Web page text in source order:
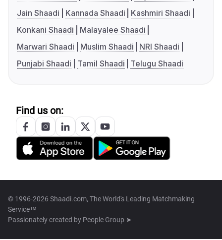
Jain Shaadi
Kannada Shaadi
Kashmiri Shaadi
Konkani Shaadi
Malayalee Shaadi
Marwari Shaadi
Muslim Shaadi
NRI Shaadi
Punjabi Shaadi
Tamil Shaadi Telugu Shaadi
Find us on:
© 1996-2026 Shaadi.com, The World's Leading Matchmaking
Service™
Passionately created by People Group ➤